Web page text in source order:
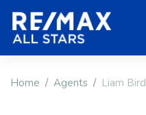
Home Agents Liam Bird